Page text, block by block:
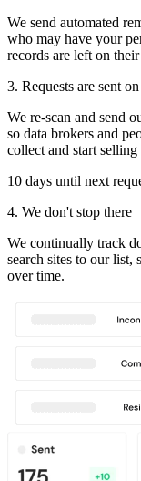
We send automated
who may have your
records are left on their
3. Requests are sent
We re-scan and send
so data brokers and
collect and start
10 days until next
4. We don't stop there
We continually track
search sites to our
over time.